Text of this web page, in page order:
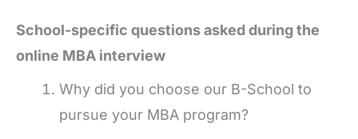
School-specific questions asked during the
online MBA interview
Why did you choose our B-School to
pursue your MBA program?